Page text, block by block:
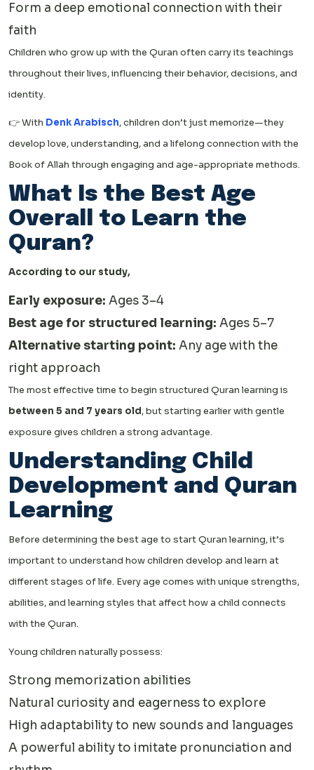
Form a deep emotional connection with their
faith
Children who grow up with the Quran often carry its teachings
throughout their lives, influencing their behavior, decisions, and
identity.
👉 With Denk Arabisch, children don’t just memorize—they
develop love, understanding, and a lifelong connection with the
Book of Allah through engaging and age-appropriate methods.
What Is the Best Age
Overall to Learn the
Quran?
According to our study,
Early exposure: Ages 3–4
Best age for structured learning: Ages 5–7
Alternative starting point: Any age with the
right approach
The most effective time to begin structured Quran learning is
between 5 and 7 years old, but starting earlier with gentle
exposure gives children a strong advantage.
Understanding Child
Development and Quran
Learning
Before determining the best age to start Quran learning, it’s
important to understand how children develop and learn at
different stages of life. Every age comes with unique strengths,
abilities, and learning styles that affect how a child connects
with the Quran.
Young children naturally possess:
Strong memorization abilities
Natural curiosity and eagerness to explore
High adaptability to new sounds and languages
A powerful ability to imitate pronunciation and